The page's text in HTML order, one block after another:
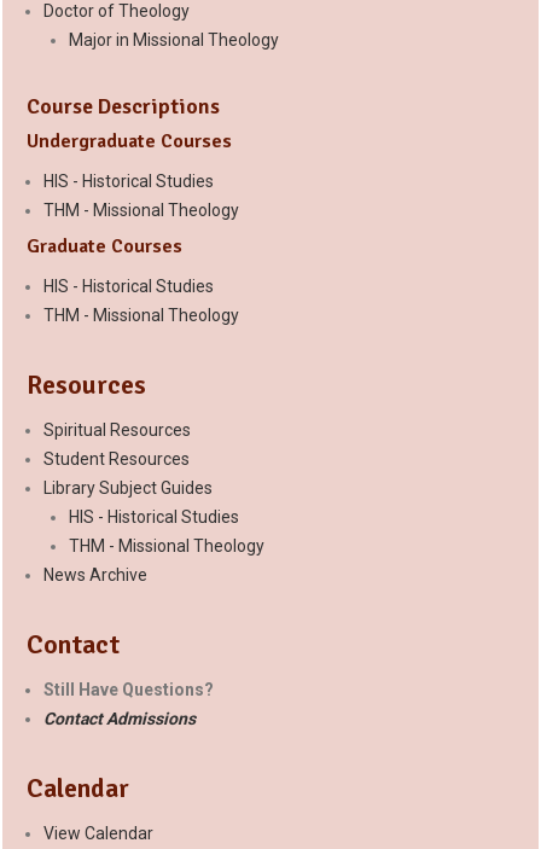
Doctor of Theology
Major in Missional Theology
Course Descriptions
Undergraduate Courses
HIS - Historical Studies
THM - Missional Theology
Graduate Courses
HIS - Historical Studies
THM - Missional Theology
Resources
Spiritual Resources
Student Resources
Library Subject Guides
HIS - Historical Studies
THM - Missional Theology
News Archive
Contact
Still Have Questions?
Contact Admissions
Calendar
View Calendar